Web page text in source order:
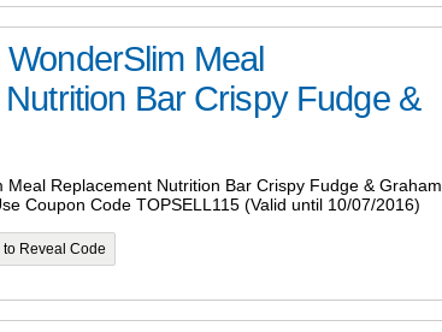
Meal
Bar Crispy Fudge &
Meal Replacement Nutrition Bar Crispy Fudge & Graham
Coupon Code TOPSELL115 (Valid until 10/07/2016)
Reveal Code